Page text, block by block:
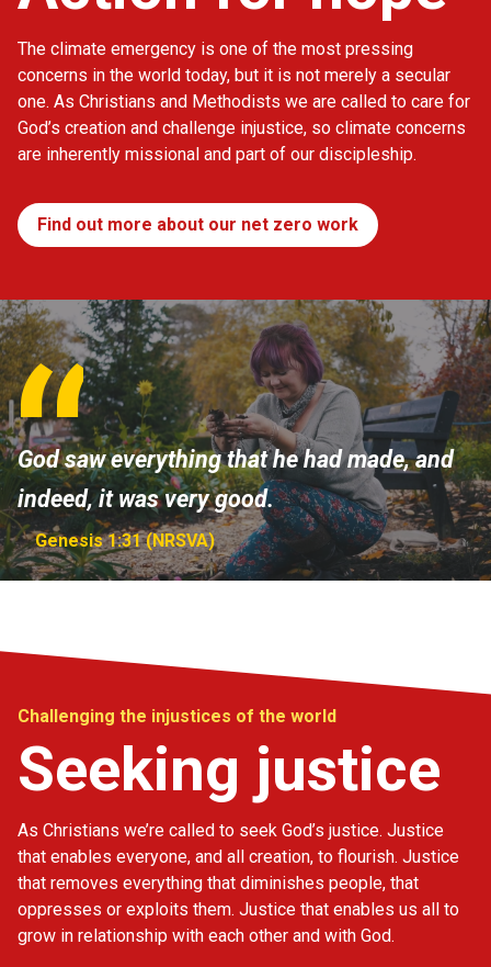
God saw everything that he had made, and
indeed, it was very good.
Genesis 1:31 (NRSVA)
The climate emergency is one of the most pressing
concerns in the world today, but it is not merely a secular
one. As Christians and Methodists we are called to care for
God’s creation and challenge injustice, so climate concerns
are inherently missional and part of our discipleship.
Find out more about our net zero work
Challenging the injustices of the world
Seeking justice
As Christians we’re called to seek God’s justice. Justice
that enables everyone, and all creation, to flourish. Justice
that removes everything that diminishes people, that
oppresses or exploits them. Justice that enables us all to
grow in relationship with each other and with God.